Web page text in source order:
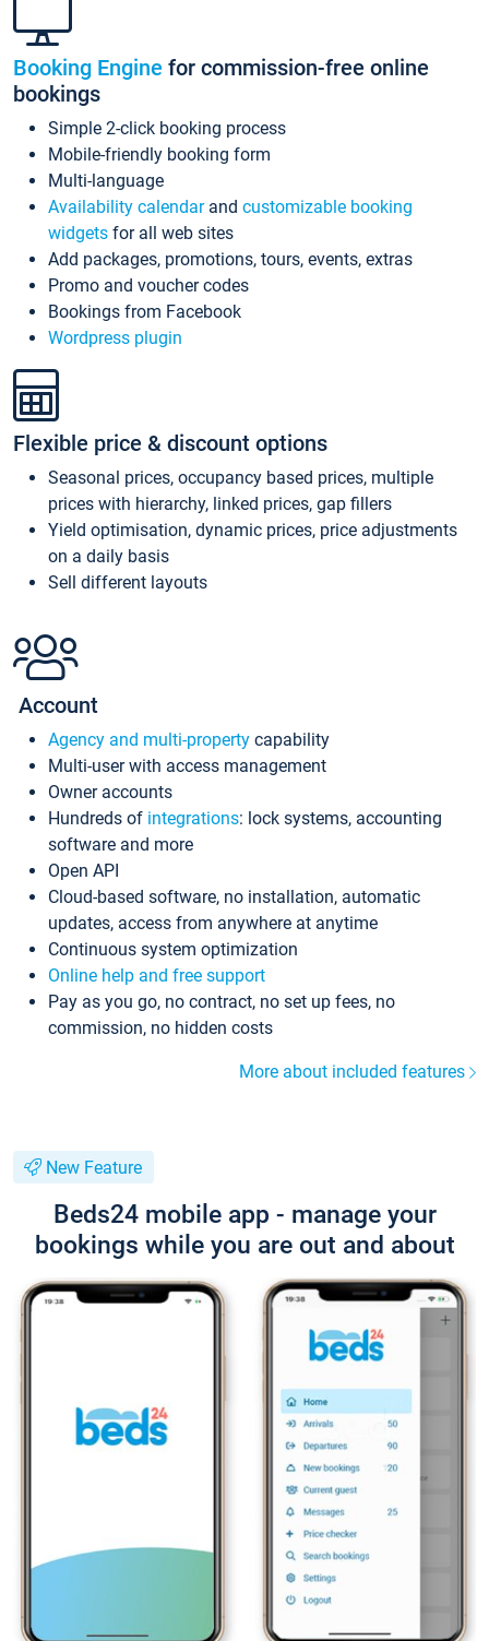
Booking Engine for commission-free online
bookings
Simple 2-click booking process
Mobile-friendly booking form
Multi-language
Availability calendarand customizable booking
widgets for all web sites
Add packages, promotions, tours, events, extras
Promo and voucher codes
Bookings from Facebook
Wordpress plugin
Flexible price & discount options
Seasonal prices, occupancy based prices, multiple
prices with hierarchy, linked prices, gap fillers
Yield optimisation, dynamic prices, price adjustments
on a daily basis
Sell different layouts
Account
Agency and multi-property capability
Multi-user with access management
Owner accounts
Hundreds of integrations: lock systems, accounting
software and more
Open API
Cloud-based software, no installation, automatic
updates, access from anywhere at anytime
Continuous system optimization
Online help and free support
Pay as you go, no contract, no set up fees, no
commission, no hidden costs
More about included features
New Feature
Beds24 mobile app - manage your
bookings while you are out and about